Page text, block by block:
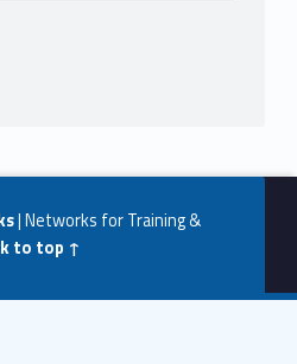
|Networks for Training &
to top ↑